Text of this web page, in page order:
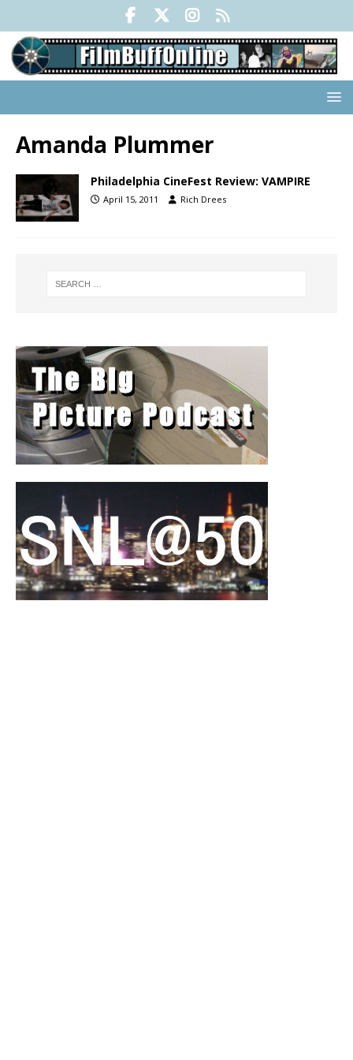
Amanda Plummer
Philadelphia CineFest Review: VAMPIRE
April 15, 2011 Rich Drees